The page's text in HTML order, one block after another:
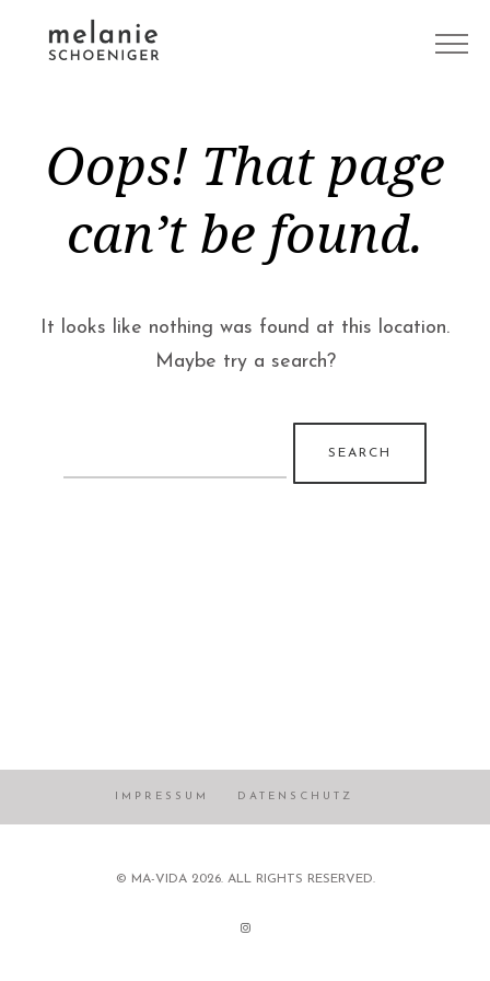
Oops! That page
can’t be found.
It looks like nothing was found at this location.
Maybe try a search?
for:
IMPRESSUM DATENSCHUTZ
© MA-VIDA 2026. ALL RIGHTS RESERVED.